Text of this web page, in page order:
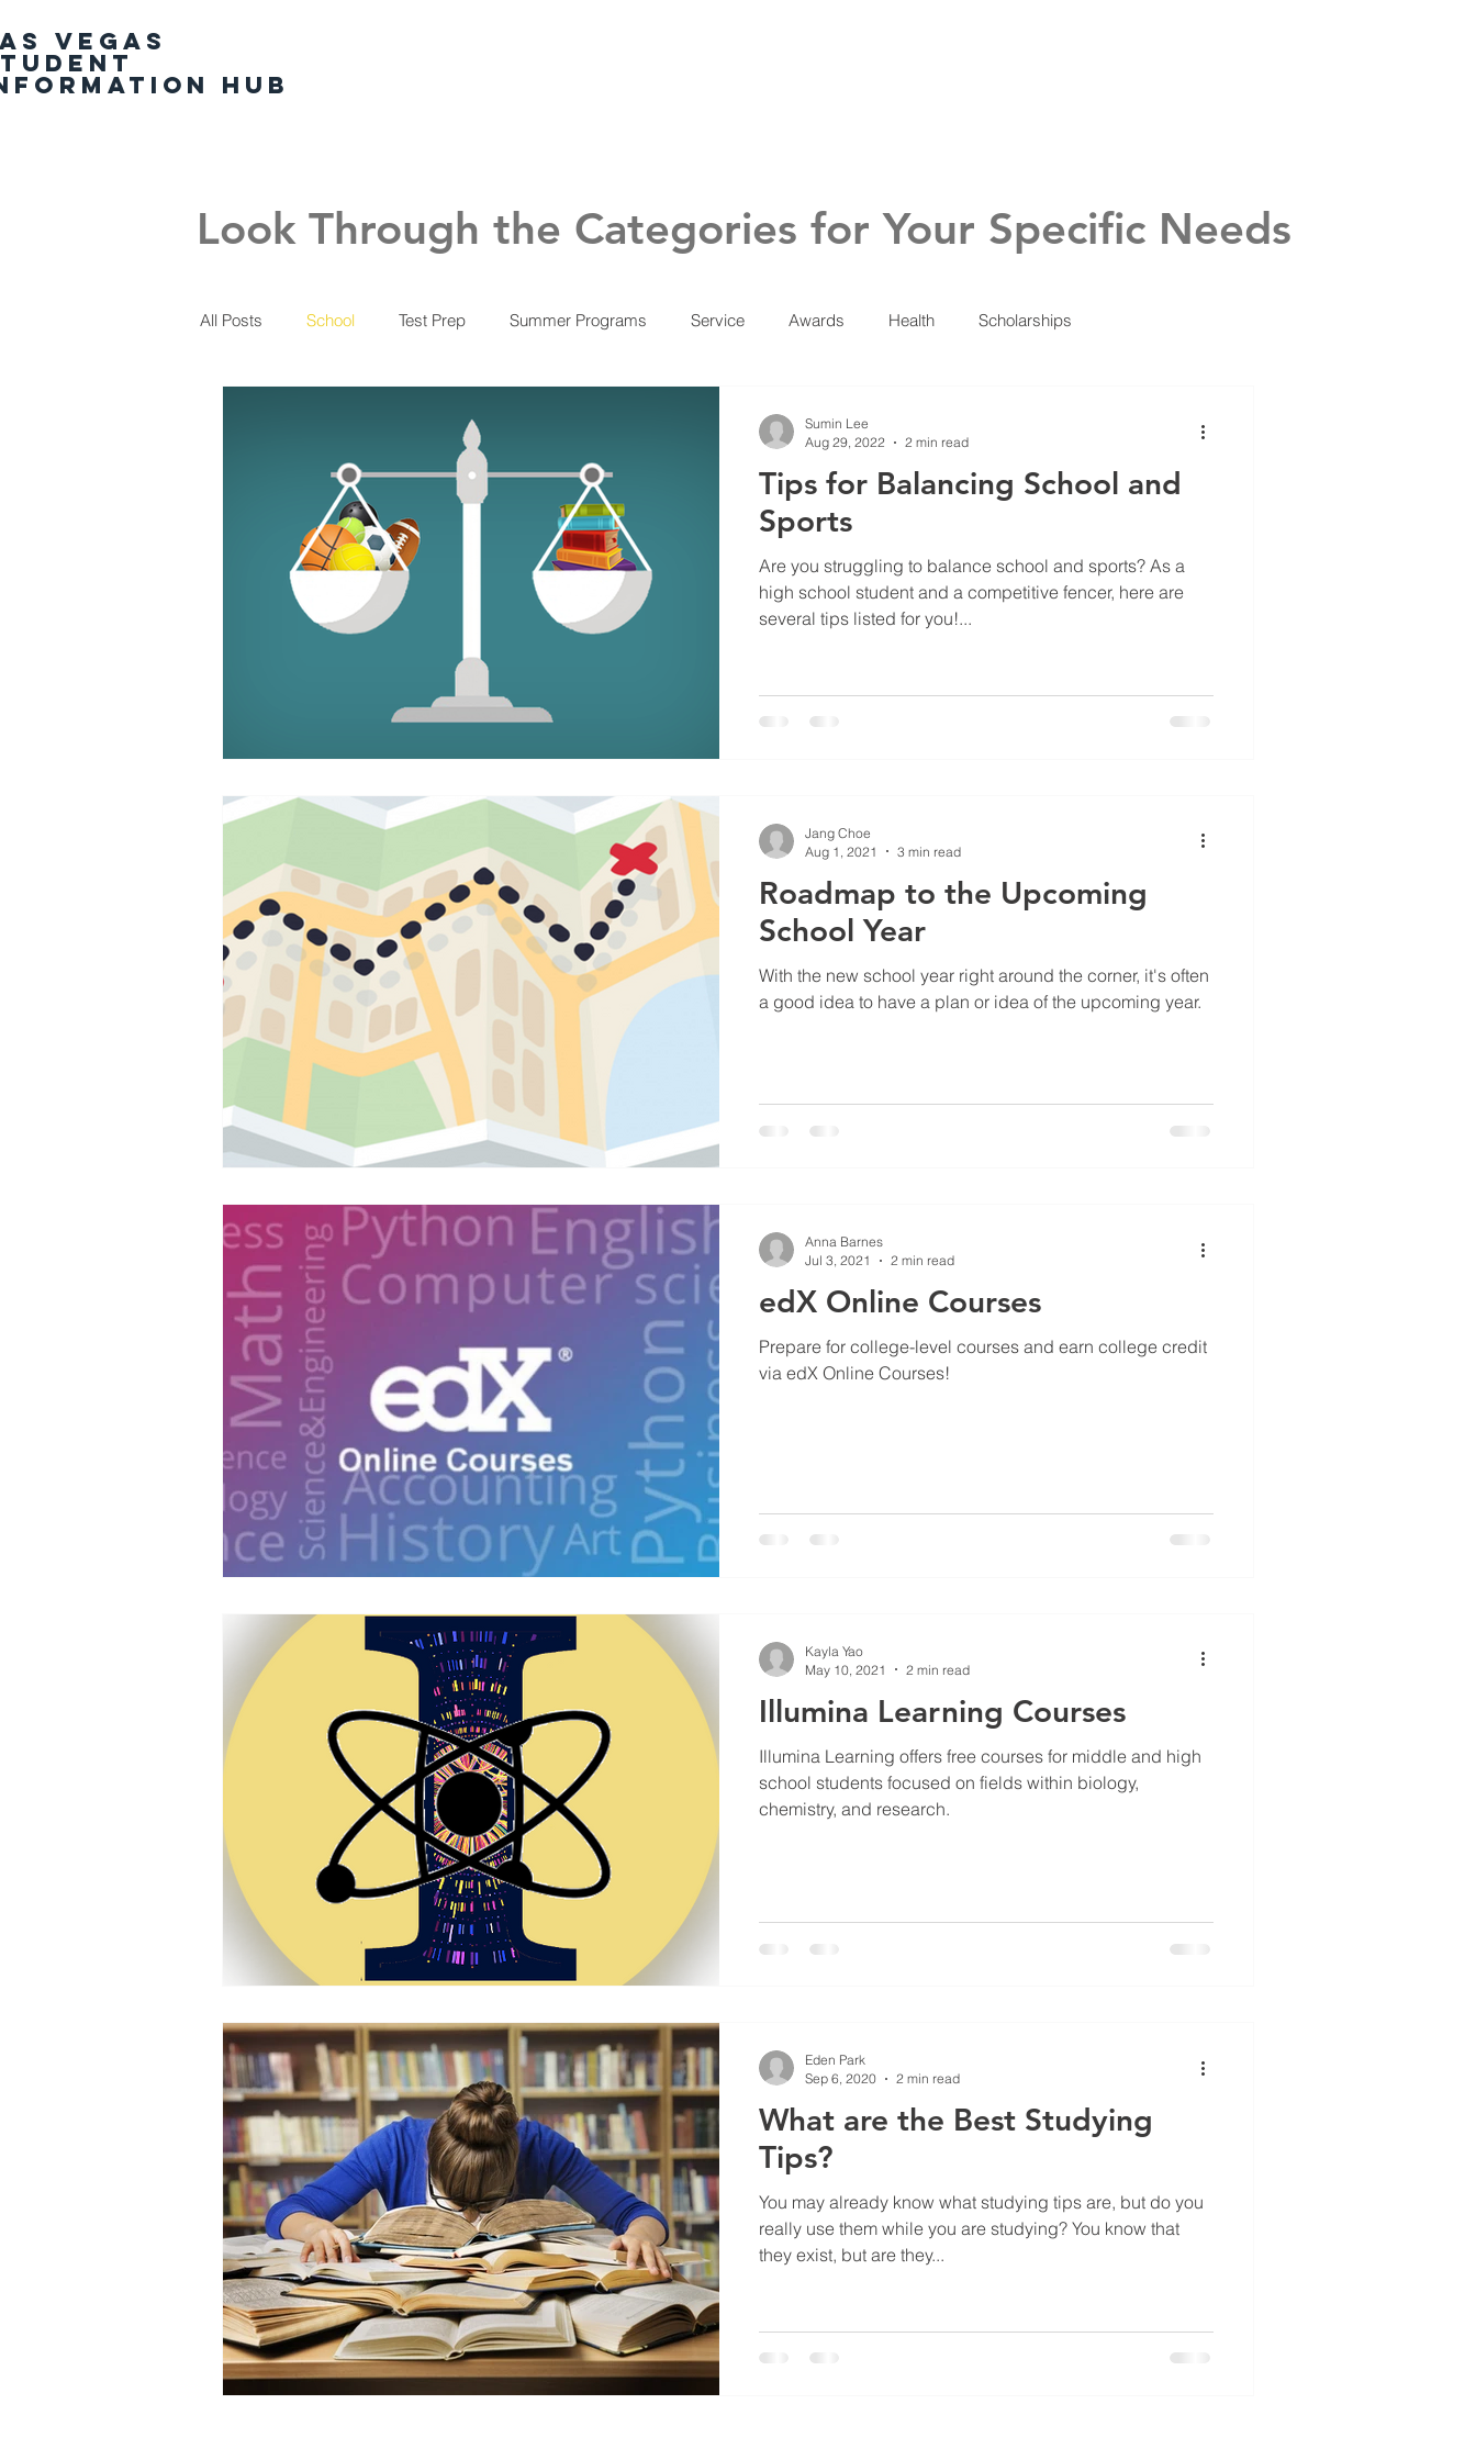
VEGAS
HUB
Look Through the Categories for Your Specific Needs
All Posts School Test Prep Summer Programs Service Awards Health Scholarships
Tips for Balancing School and
Sports
Are you struggling to balance school and sports? As a
high school student and a competitive fencer, here are
several tips listed for you!...
Sumin Lee
Aug 29, 2022
2 min read
Roadmap to the Upcoming
School Year
With the new school year right around the corner, it's often
a good idea to have a plan or idea of the upcoming year.
Jang Choe
Aug 1, 2021
3 min read
edX Online Courses
Prepare for college-level courses and earn college credit
via edX Online Courses!
Anna Barnes
Jul 3, 2021
2 min read
Illumina Learning Courses
Illumina Learning offers free courses for middle and high
school students focused on fields within biology,
chemistry, and research.
Kayla Yao
May 10, 2021
2 min read
What are the Best Studying
Tips?
You may already know what studying tips are, but do you
really use them while you are studying? You know that
they exist, but are they...
Eden Park
Sep 6, 2020
2 min read